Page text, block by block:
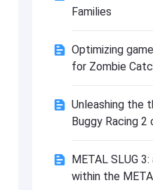
VIP Coin
Families
Optimizing
for Zombie
Unleashing the
Buggy Racing 2
METAL SLUG
within the